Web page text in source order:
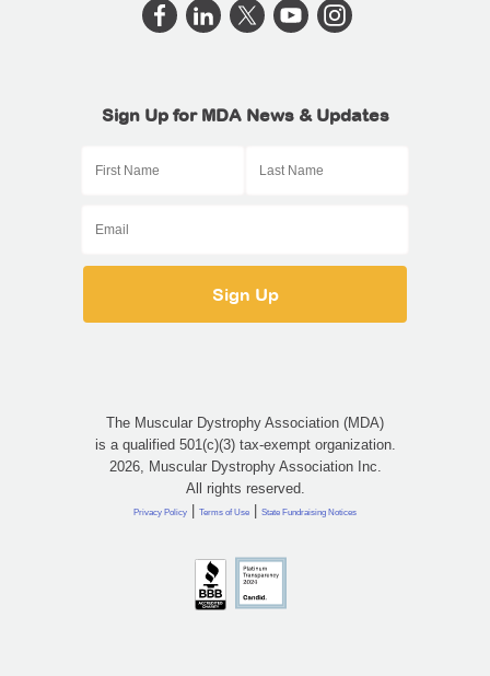
Sign Up for MDA News & Updates
The Muscular Dystrophy Association (MDA)
is a qualified 501(c)(3) tax-exempt organization.
2026, Muscular Dystrophy Association Inc.
All rights reserved.
Privacy Policy | Terms of Use | State Fundraising Notices